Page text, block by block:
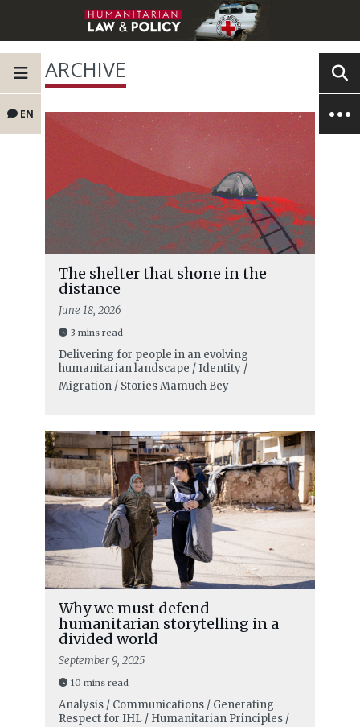
EN
ARCHIVE
The shelter that shone in the
distance
June 18, 2026
3 mins read
Delivering for people in an evolving
humanitarian landscape / Identity /
Migration / StoriesMamuch Bey
Why we must defend
humanitarian storytelling in a
divided world
September 9, 2025
10 mins read
Analysis / Communications / Generating
Respect for IHL / Humanitarian Principles /